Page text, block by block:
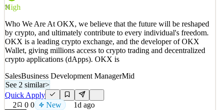
See 2 similar
Details
0views 0saves 0applied New ↻ Repost
1d ago
76
High
Who We Are At OKX, we believe that the future will be reshaped
by crypto, and ultimately contribute to every individual's freedom.
OKX is a leading crypto exchange, and the developer of OKX
Wallet, giving millions access to crypto trading and decentralized
crypto applications (dApps). OKX is
SalesBusiness Development ManagerMid
See 2 similar>
Quick Apply
2
0 0 New 1d ago